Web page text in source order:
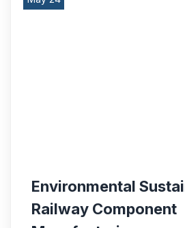
Environmental
Railway Component